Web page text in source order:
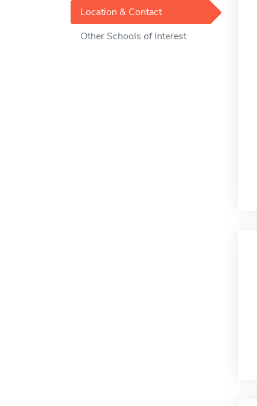
Location & Contact
Other Schools of Interest